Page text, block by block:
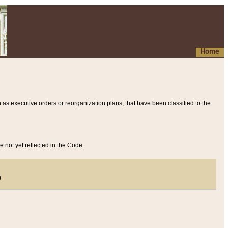
Home
executive orders or reorganization plans, that have been classified to the
not yet reflected in the Code.